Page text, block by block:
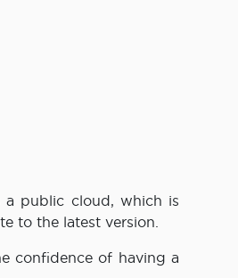
a public cloud, which is
to the latest version.
confidence of having a